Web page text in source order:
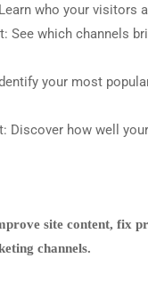
who your visitors
See which channels
your most
Discover how well
site content, fix
channels.